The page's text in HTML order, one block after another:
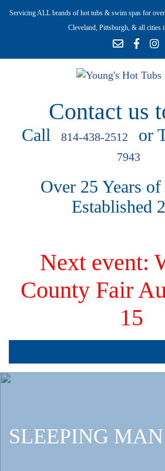
Servicing ALL brands of hot tubs & swim spas for
Cleveland, Pittsburgh, & all cities
Contact us
Call 814-438-2512 or
7943
Over 25 Years of
Established
Next event:
County Fair
15
SLEEPING MAN